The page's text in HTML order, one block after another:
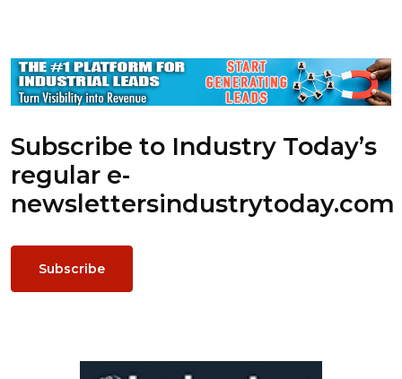
Subscribe to Industry Today’s
regular e-
newslettersindustrytoday.com
Subscribe